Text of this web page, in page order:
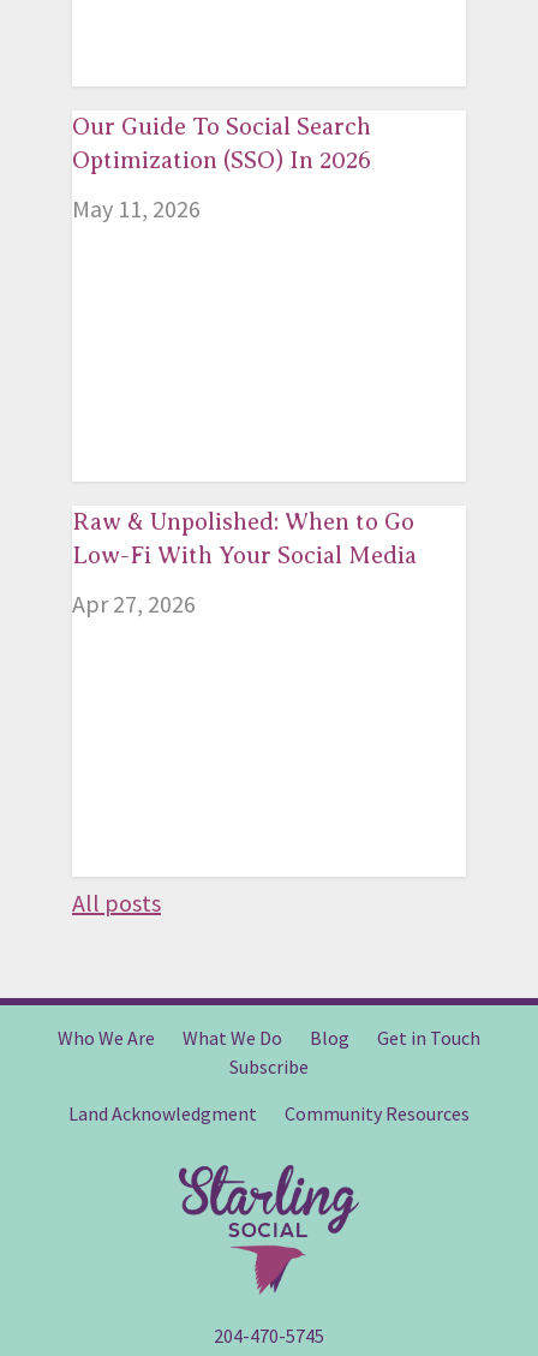
Our Guide To Social Search
Optimization (SSO) In 2026
May 11, 2026
Raw & Unpolished: When to Go
Low-Fi With Your Social Media
Apr 27, 2026
All posts
Who We Are What We Do Blog
Get in Touch
Subscribe
Land Acknowledgment
Community Resources
204-470-5745